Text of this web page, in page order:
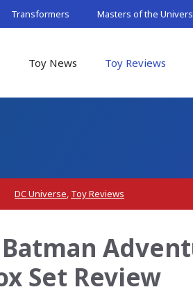
Transformers Masters of the
Toy News Toy Reviews
DC Universe, Toy Reviews
Set Review